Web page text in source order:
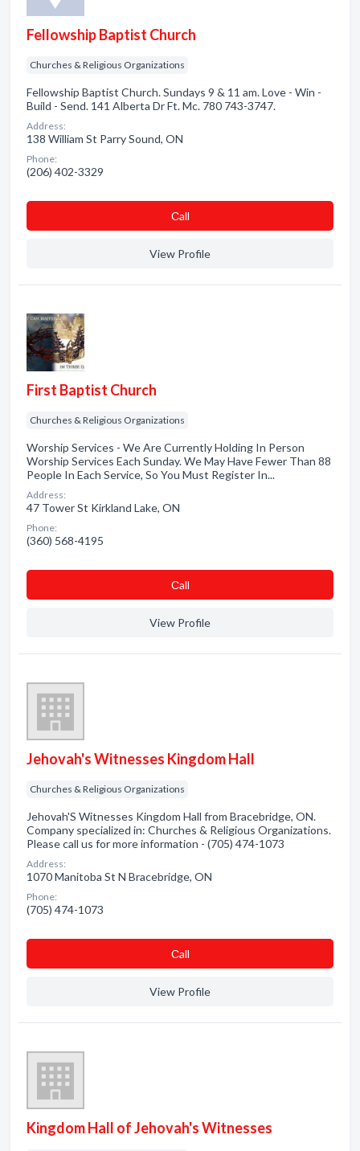
Fellowship Baptist Church
Churches & Religious Organizations
Fellowship Baptist Church. Sundays 9 & 11 am. Love - Win -
Build - Send. 141 Alberta Dr Ft. Mc. 780 743-3747.
Address:
138 William St Parry Sound, ON
Phone:
(206) 402-3329
Сall
View Profile
First Baptist Church
Churches & Religious Organizations
Worship Services - We Are Currently Holding In Person
Worship Services Each Sunday. We May Have Fewer Than 88
People In Each Service, So You Must Register In...
Address:
47 Tower St Kirkland Lake, ON
Phone:
(360) 568-4195
Сall
View Profile
Jehovah's Witnesses Kingdom Hall
Churches & Religious Organizations
Jehovah'S Witnesses Kingdom Hall from Bracebridge, ON.
Company specialized in: Churches & Religious Organizations.
Please call us for more information - (705) 474-1073
Address:
1070 Manitoba St N Bracebridge, ON
Phone:
(705) 474-1073
Сall
View Profile
Kingdom Hall of Jehovah's Witnesses